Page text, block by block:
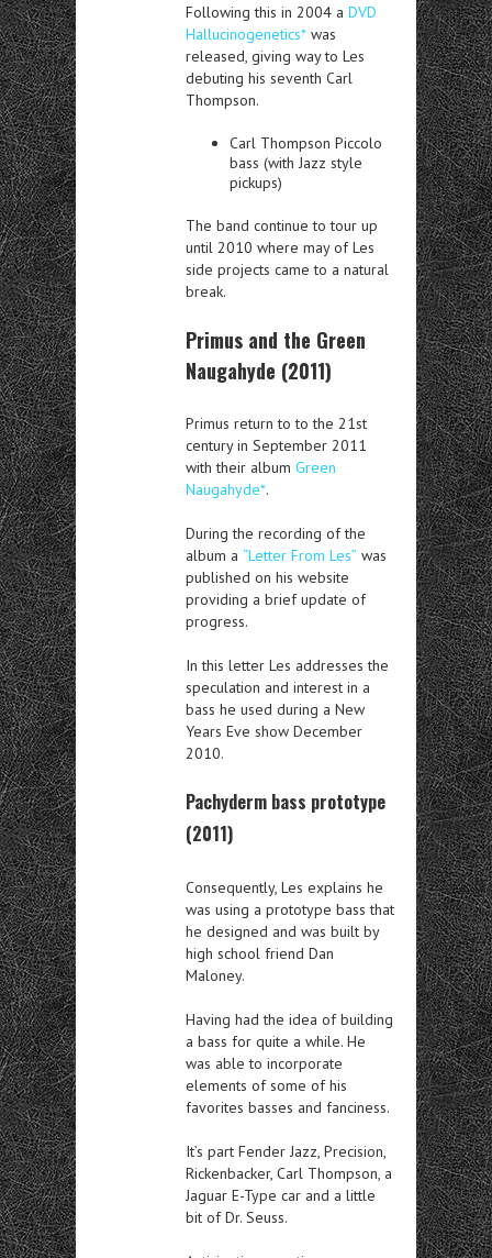
Following this in 2004 a DVD
Hallucinogenetics* was
released, giving way to Les
debuting his seventh Carl
Thompson.
Carl Thompson Piccolo
bass (with Jazz style
pickups)
The band continue to tour up
until 2010 where may of Les
side projects came to a natural
break.
Primus and the Green
Naugahyde (2011)
Primus return to to the 21st
century in September 2011
with their album Green
Naugahyde*.
During the recording of the
album a “Letter From Les” was
published on his website
providing a brief update of
progress.
In this letter Les addresses the
speculation and interest in a
bass he used during a New
Years Eve show December
2010.
Pachyderm bass prototype
(2011)
Consequently, Les explains he
was using a prototype bass that
he designed and was built by
high school friend Dan
Maloney.
Having had the idea of building
a bass for quite a while. He
was able to incorporate
elements of some of his
favorites basses and fanciness.
It’s part Fender Jazz, Precision,
Rickenbacker, Carl Thompson, a
Jaguar E-Type car and a little
bit of Dr. Seuss.